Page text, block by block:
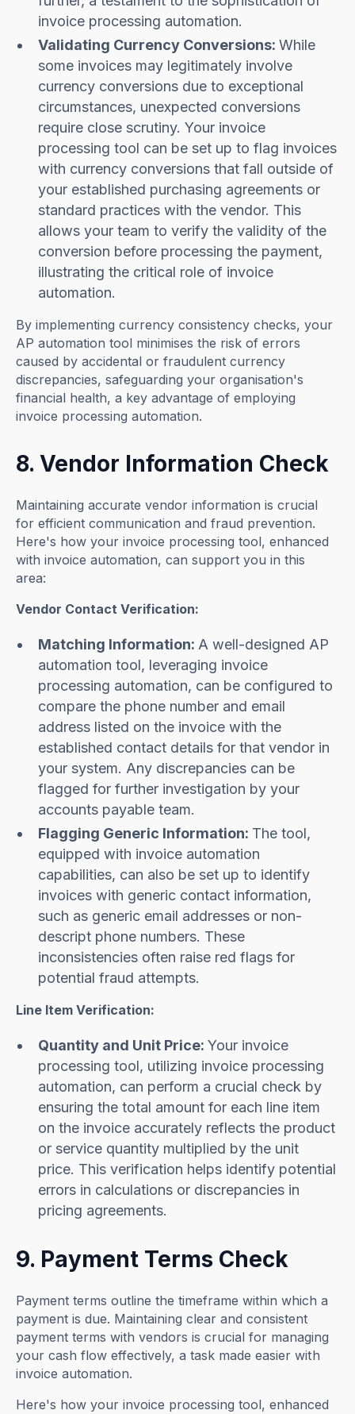
invoice processing automation.
Validating Currency Conversions:While
some invoices may legitimately involve
currency conversions due to exceptional
circumstances, unexpected conversions
require close scrutiny. Your invoice
processing tool can be set up to flag invoices
with currency conversions that fall outside of
your established purchasing agreements or
standard practices with the vendor. This
allows your team to verify the validity of the
conversion before processing the payment,
illustrating the critical role of invoice
automation.
By implementing currency consistency checks, your
AP automation tool minimises the risk of errors
caused by accidental or fraudulent currency
discrepancies, safeguarding your organisation's
financial health, a key advantage of employing
invoice processing automation.
8. Vendor Information Check
Maintaining accurate vendor information is crucial
for efficient communication and fraud prevention.
Here's how your invoice processing tool, enhanced
with invoice automation, can support you in this
area:
Vendor Contact Verification:
Matching Information:A well-designed AP
automation tool, leveraging invoice
processing automation, can be configured to
compare the phone number and email
address listed on the invoice with the
established contact details for that vendor in
your system. Any discrepancies can be
flagged for further investigation by your
accounts payable team.
Flagging Generic Information: The tool,
equipped with invoice automation
capabilities, can also be set up to identify
invoices with generic contact information,
such as generic email addresses or non-
descript phone numbers. These
inconsistencies often raise red flags for
potential fraud attempts.
Line Item Verification:
Quantity and Unit Price:Your invoice
processing tool, utilizing invoice processing
automation, can perform a crucial check by
ensuring the total amount for each line item
on the invoice accurately reflects the product
or service quantity multiplied by the unit
price. This verification helps identify potential
errors in calculations or discrepancies in
pricing agreements.
9. Payment Terms Check
Payment terms outline the timeframe within which a
payment is due. Maintaining clear and consistent
payment terms with vendors is crucial for managing
your cash flow effectively, a task made easier with
invoice automation.
Here's how your invoice processing tool, enhanced